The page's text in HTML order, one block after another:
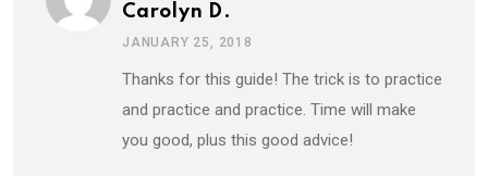
Carolyn D.
JANUARY 25, 2018
Thanks for this guide! The trick is to practice
and practice and practice. Time will make
you good, plus this good advice!